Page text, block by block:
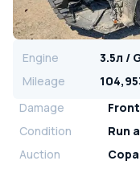
Engine
Mileage
Damage
Front
Condition
Run
Auction